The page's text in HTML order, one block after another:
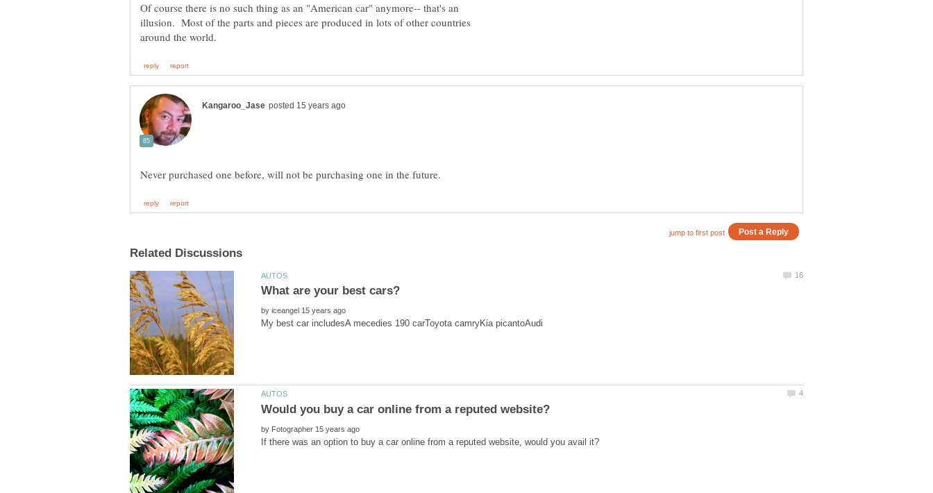
Of course there is no such thing as an "American car" anymore-- that's an
illusion. Most of the parts and pieces are produced in lots of other countries
by
by